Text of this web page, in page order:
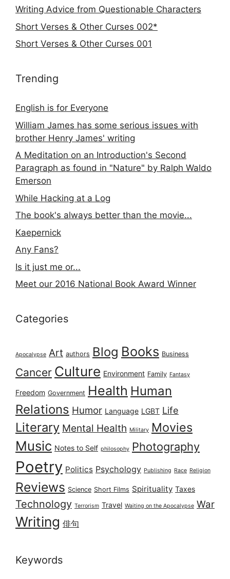
Writing Advice from Questionable Characters
Short Verses & Other Curses 002*
Short Verses & Other Curses 001
Trending
English is for Everyone
William James has some serious issues with
brother Henry James' writing
A Meditation on an Introduction's Second
Paragraph as found in "Nature" by Ralph Waldo
Emerson
While Hacking at a Log
The book's always better than the movie...
Kaepernick
Any Fans?
Is it just me or...
Meet our 2016 National Book Award Winner
Categories
Apocalypse Art authors Blog Books Business
Cancer Culture Environment Family Fantasy
Freedom Government Health Human
Relations Humor Language LGBT Life
Literary Mental Health Military Movies
Music Notes to Self philosophy Photography
Poetry Politics Psychology Publishing Race Religion
Reviews Science Short Films Spirituality Taxes
Technology Terrorism Travel Waiting on the Apocalypse War
Writing 俳句
Keywords